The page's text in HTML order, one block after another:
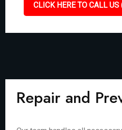
CLICK HERE TO CALL
Repair and